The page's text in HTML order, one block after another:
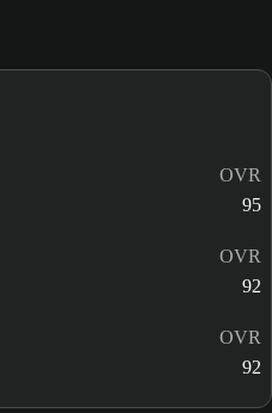
OVR
95
OVR
92
OVR
92